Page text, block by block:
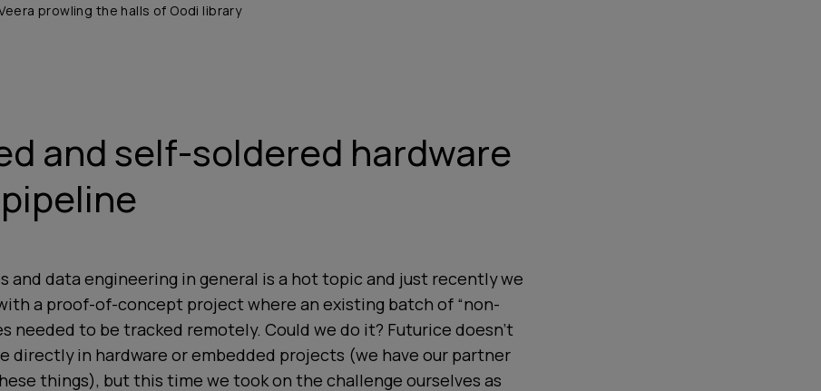
prowling the halls of Oodi library
and self-soldered hardware
and data engineering in general is a hot topic and just recently we
a proof-of-concept project where an existing batch of “non-
needed to be tracked remotely. Could we do it? Futurice doesn't
directly in hardware or embedded projects (we have our partner
things), but this time we took on the challenge ourselves as